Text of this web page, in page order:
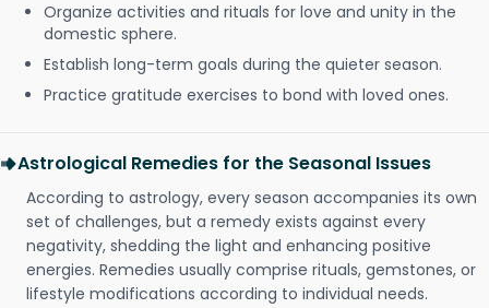
Organize activities and rituals for love and unity in the
domestic sphere.
Establish long-term goals during the quieter season.
Practice gratitude exercises to bond with loved ones.
Astrological Remedies for the Seasonal Issues
According to astrology, every season accompanies its own
set of challenges, but a remedy exists against every
negativity, shedding the light and enhancing positive
energies. Remedies usually comprise rituals, gemstones, or
lifestyle modifications according to individual needs.